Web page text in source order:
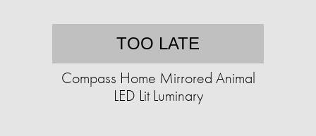
TOO LATE
Compass Home Mirrored Animal
LED Lit Luminary